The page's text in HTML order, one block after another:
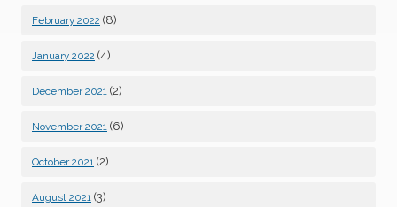
February 2022 (8)
January 2022 (4)
December 2021 (2)
November 2021 (6)
October 2021 (2)
August 2021 (3)